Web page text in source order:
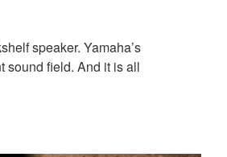
speaker. Yamaha’s
sound field. And it is all